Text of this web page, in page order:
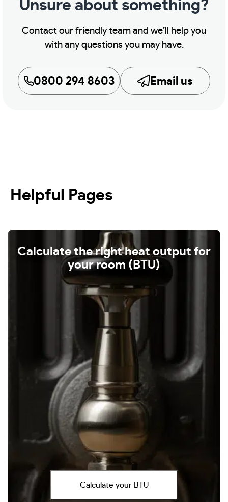
Unsure about something?
Contact our friendly team and we’ll help you
with any questions you may have.
0800 294 8603 Email us
Helpful Pages
Calculate the right heat output for
your room (BTU)
Calculate your BTU